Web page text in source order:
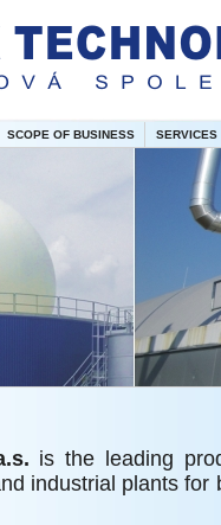
SCOPE OF BUSINESS SERVICES
is the leading
industrial plants for